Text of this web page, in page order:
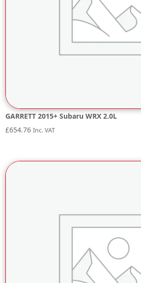
GARRETT 2015+ Subaru WRX 2.0L
£654.76 Inc. VAT